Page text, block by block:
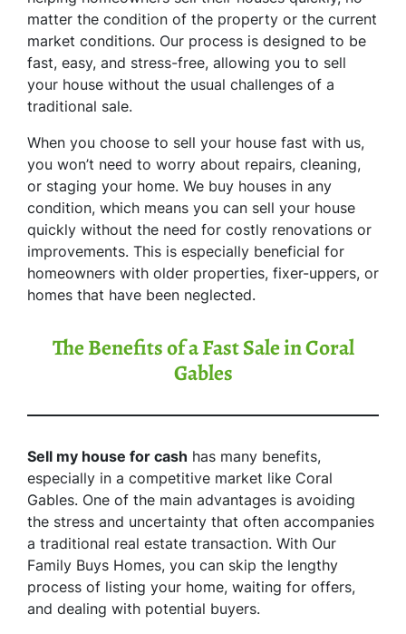
matter the condition of the property or the current
market conditions. Our process is designed to be
fast, easy, and stress-free, allowing you to sell
your house without the usual challenges of a
traditional sale.
When you choose to sell your house fast with us,
you won’t need to worry about repairs, cleaning,
or staging your home. We buy houses in any
condition, which means you can sell your house
quickly without the need for costly renovations or
improvements. This is especially beneficial for
homeowners with older properties, fixer-uppers, or
homes that have been neglected.
The Benefits of a Fast Sale in Coral
Gables
Sell my house for cash has many benefits,
especially in a competitive market like Coral
Gables. One of the main advantages is avoiding
the stress and uncertainty that often accompanies
a traditional real estate transaction. With Our
Family Buys Homes, you can skip the lengthy
process of listing your home, waiting for offers,
and dealing with potential buyers.